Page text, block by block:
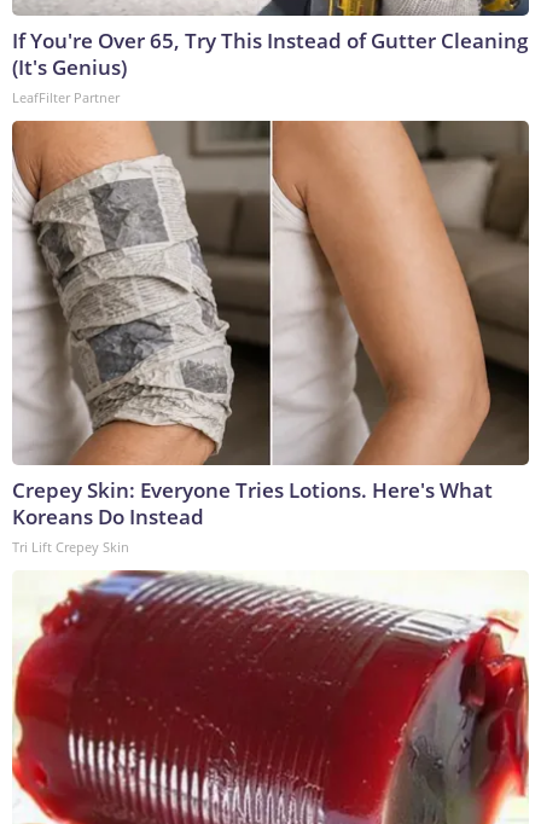
If You're Over 65, Try This Instead of Gutter Cleaning
(It's Genius)
LeafFilter Partner
Crepey Skin: Everyone Tries Lotions. Here's What
Koreans Do Instead
Tri Lift Crepey Skin